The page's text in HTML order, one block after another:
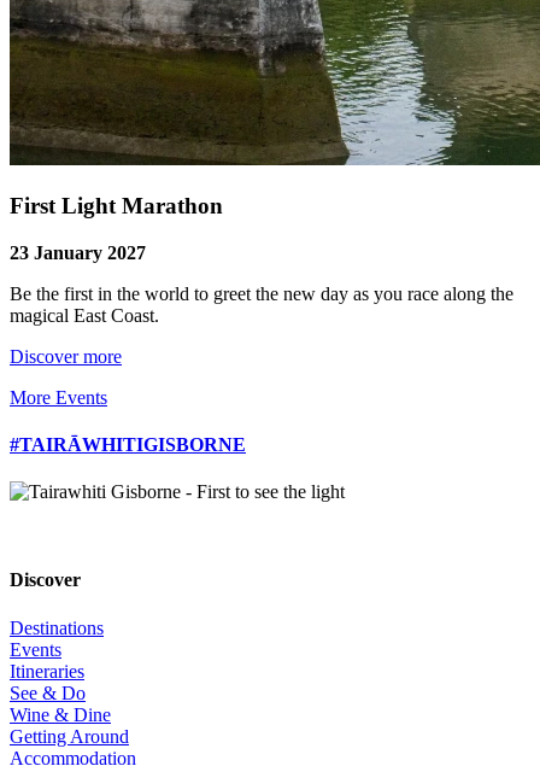
First Light Marathon
23 January 2027
Be the first in the world to greet the new day as you race along the
magical East Coast.
Discover more
More Events
#TAIRĀWHITIGISBORNE
Discover
Destinations
Events
Itineraries
See & Do
Wine & Dine
Getting Around
Accommodation